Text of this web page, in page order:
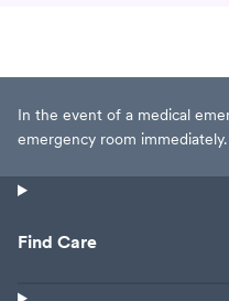
In the event of a medical
emergency room immediately.
Find Care